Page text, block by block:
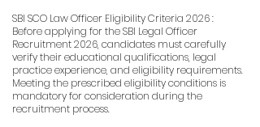
SBI SCO Law Officer Eligibility Criteria 2026 :
Before applying for the SBI Legal Officer
Recruitment 2026, candidates must carefully
verify their educational qualifications, legal
practice experience, and eligibility requirements.
Meeting the prescribed eligibility conditions is
mandatory for consideration during the
recruitment process.